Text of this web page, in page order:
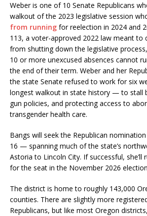
Weber is one of 10 Senate Republicans
walkout of the 2023 legislative session
from running for reelection in 2024 and
113, a voter-approved 2022 law meant to
from shutting down the legislative
10 or more unexcused absences cannot
the end of their term. Weber and her
the state Senate refused to work for six
longest walkout in state history — to stall
gun policies, and protecting access to
transgender health care.
Bangs will seek the Republican
16 — spanning much of the state’s
Astoria to Lincoln City. If successful, she’ll
for the seat in the November 2026
The district is home to roughly 143,000
counties. There are slightly more
Republicans, but like most Oregon